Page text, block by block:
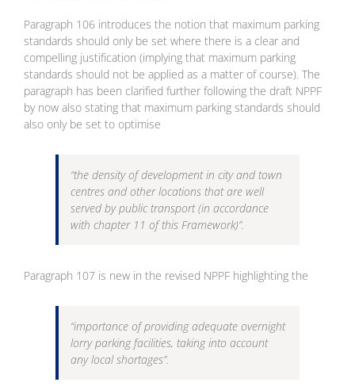
Paragraph 106 introduces the notion that maximum parking
standards should only be set where there is a clear and
compelling justification (implying that maximum parking
standards should not be applied as a matter of course). The
paragraph has been clarified further following the draft NPPF
by now also stating that maximum parking standards should
also only be set to optimise
“the density of development in city and town
centres and other locations that are well
served by public transport (in accordance
with chapter 11 of this Framework)”.
Paragraph 107 is new in the revised NPPF highlighting the
“importance of providing adequate overnight
lorry parking facilities, taking into account
any local shortages”.